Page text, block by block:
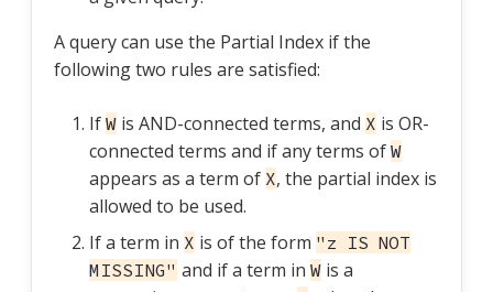
A query can use the Partial Index if the
following two rules are satisfied:
If W is AND-connected terms, and X is OR-
connected terms and if any terms of W
appears as a term of X, the partial index is
allowed to be used.
If a term in X is of the form "z IS NOT
MISSING" and if a term in W is a